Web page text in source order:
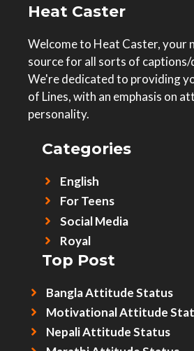
Heat Caster
Welcome to Heat Caster, your
source for all sorts of
We're dedicated to providing
of Lines, with an emphasis on
personality.
Categories
English
For Teens
Social Media
Royal
Top Post
Bangla Attitude Status
Motivational Attitude
Nepali Attitude Status